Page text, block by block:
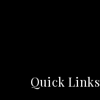
Quick Links